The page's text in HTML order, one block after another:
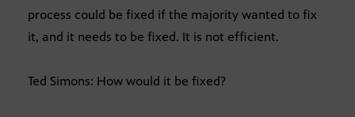
process could be fixed if the majority wanted to fix
it, and it needs to be fixed. It is not efficient.
Ted Simons: How would it be fixed?